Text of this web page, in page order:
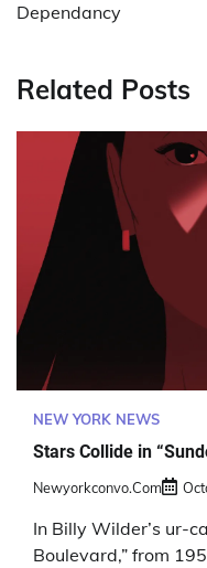
Dependancy
Related Posts
NEW YORK NEWS
Stars Collide in
Newyorkconvo.com
In Billy Wilder’s ur-
Boulevard,” from